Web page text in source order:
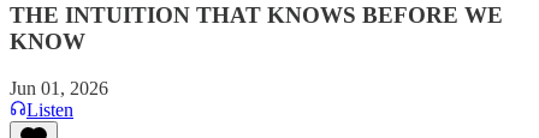
THE INTUITION THAT KNOWS BEFORE WE
KNOW
Jun 01, 2026
Listen